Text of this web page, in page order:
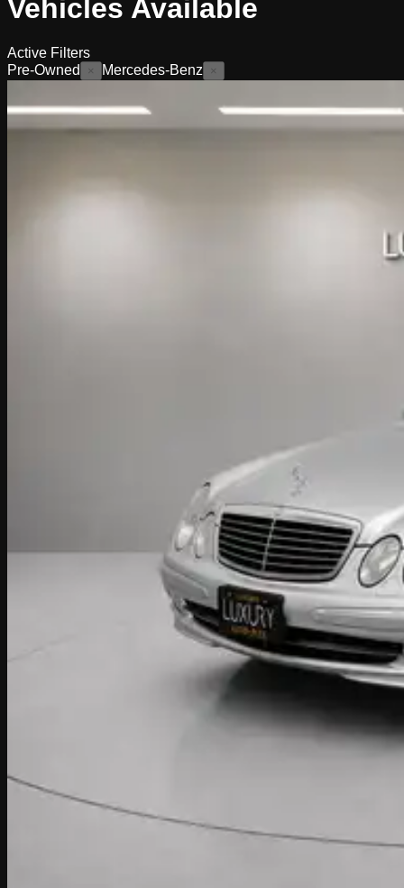
Vehicles Available
Active Filters
Pre-Owned
× Mercedes-Benz ×